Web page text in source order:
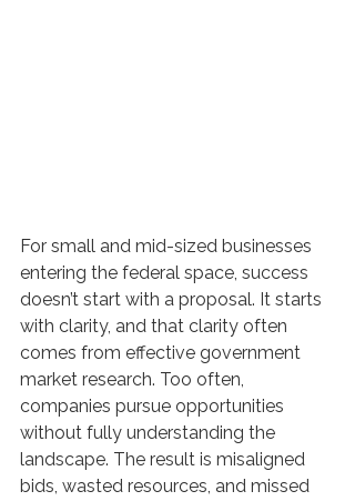
For small and mid-sized businesses
entering the federal space, success
doesn’t start with a proposal. It starts
with clarity, and that clarity often
comes from effective government
market research. Too often,
companies pursue opportunities
without fully understanding the
landscape. The result is misaligned
bids, wasted resources, and missed